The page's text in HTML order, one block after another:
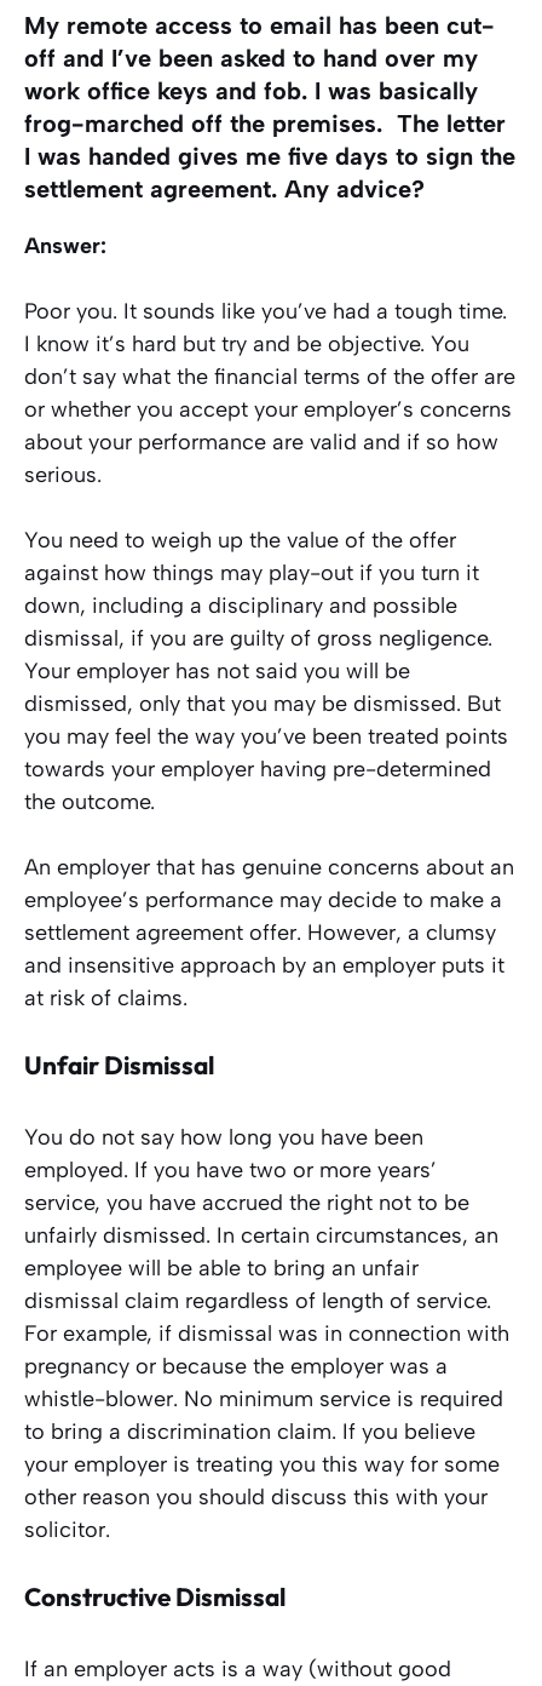
My remote access to email has been cut-
off and I’ve been asked to hand over my
work office keys and fob. I was basically
frog-marched off the premises. The letter
I was handed gives me five days to sign the
settlement agreement. Any advice?
Answer:
Poor you. It sounds like you’ve had a tough time.
I know it’s hard but try and be objective. You
don’t say what the financial terms of the offer are
or whether you accept your employer’s concerns
about your performance are valid and if so how
serious.
You need to weigh up the value of the offer
against how things may play-out if you turn it
down, including a disciplinary and possible
dismissal, if you are guilty of gross negligence.
Your employer has not said you will be
dismissed, only that you may be dismissed. But
you may feel the way you’ve been treated points
towards your employer having pre-determined
the outcome.
An employer that has genuine concerns about an
employee’s performance may decide to make a
settlement agreement offer. However, a clumsy
and insensitive approach by an employer puts it
at risk of claims.
Unfair Dismissal
You do not say how long you have been
employed. If you have two or more years’
service, you have accrued the right not to be
unfairly dismissed. In certain circumstances, an
employee will be able to bring an unfair
dismissal claim regardless of length of service.
For example, if dismissal was in connection with
pregnancy or because the employer was a
whistle-blower. No minimum service is required
to bring a discrimination claim. If you believe
your employer is treating you this way for some
other reason you should discuss this with your
solicitor.
Constructive Dismissal
If an employer acts is a way (without good